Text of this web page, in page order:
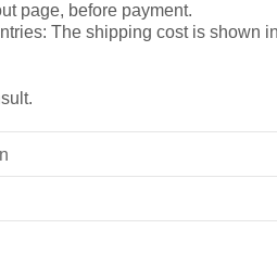
page, before payment.
The shipping cost is shown